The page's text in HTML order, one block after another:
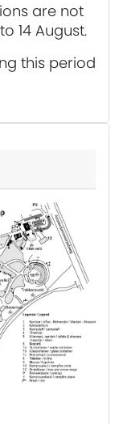
are not
14 August.
this period